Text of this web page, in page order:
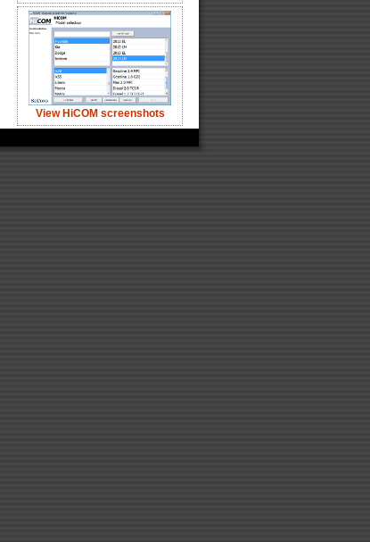
View HiCOM screenshots